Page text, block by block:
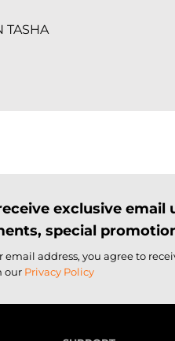
TASHA
exclusive
special
email address, you agree to
our Privacy Policy